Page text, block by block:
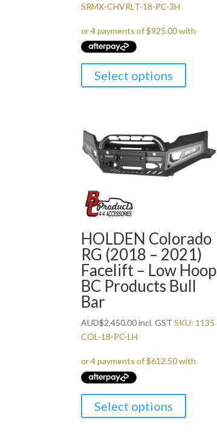
SRMX-CHVRLT-18-PC-3H
Select options
HOLDEN Colorado
RG (2018 – 2021)
Facelift – Low Hoop
BC Products Bull
Bar
AUD$2,450.00incl. GST SKU: 1135
COL-18-PC-LH
Select options